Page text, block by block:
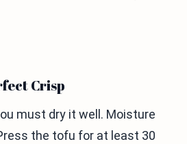
Crisp
must dry it well. Moisture
the tofu for at least 30